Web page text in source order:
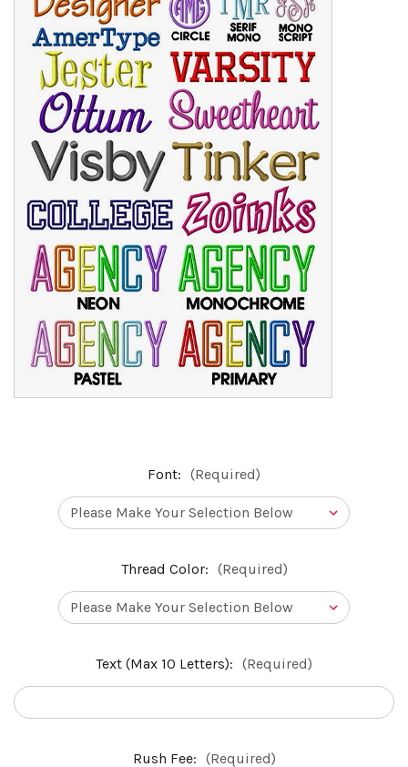
Font: (Required)
Thread Color: (Required)
Text (Max 10 Letters): (Required)
Rush Fee: (Required)